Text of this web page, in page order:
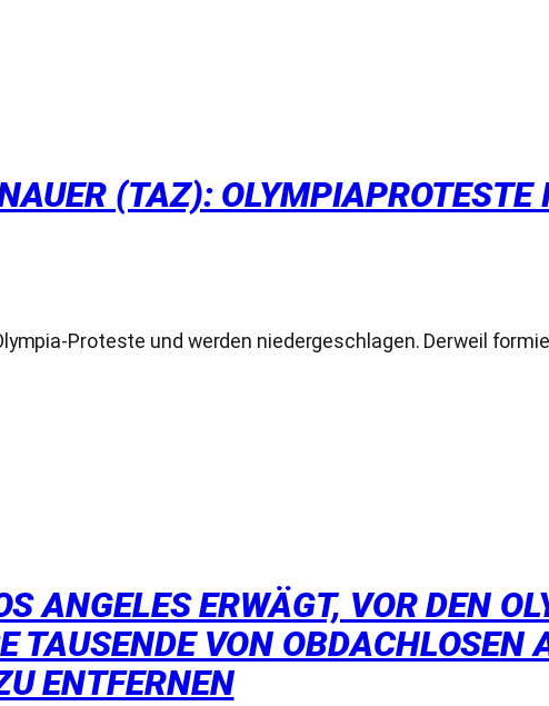
(TAZ):
Proteste und werden niedergeschlagen. Derweil
ANGELES ERWÄGT, VOR DEN
TAUSENDE VON OBDACHLOSEN
ENTFERNEN